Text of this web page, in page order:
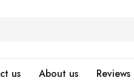
us About us Reviews